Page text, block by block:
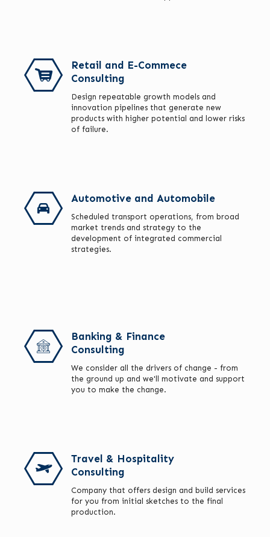
Retail and E-Commece
Consulting
Design repeatable growth models and
innovation pipelines that generate new
products with higher potential and lower risks
of failure.
Automotive and Automobile
Scheduled transport operations, from broad
market trends and strategy to the
development of integrated commercial
strategies.
Banking & Finance
Consulting
We consider all the drivers of change - from
the ground up and we'll motivate and support
you to make the change.
Travel & Hospitality
Consulting
Company that offers design and build services
for you from initial sketches to the final
production.